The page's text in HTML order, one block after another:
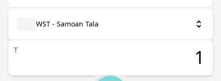
WST - Samoan Tala
T